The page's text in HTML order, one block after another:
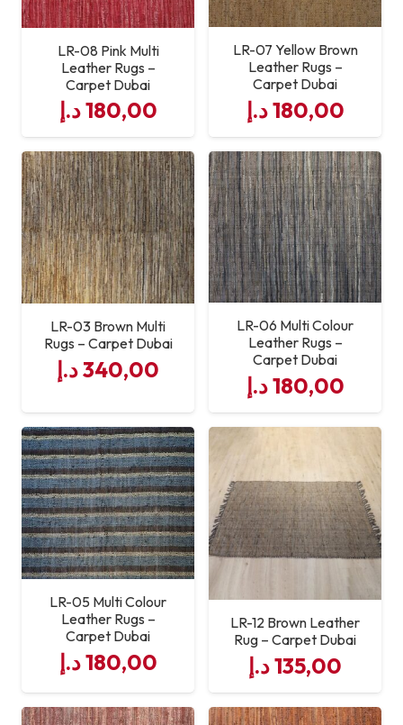
LR-08 Pink Multi
Leather Rugs –
Carpet Dubai
180,00د.إ
LR-07 Yellow Brown
Leather Rugs –
Carpet Dubai
180,00د.إ
LR-03 Brown Multi
Rugs – Carpet Dubai
340,00د.إ
LR-06 Multi Colour
Leather Rugs –
Carpet Dubai
180,00د.إ
LR-05 Multi Colour
Leather Rugs –
Carpet Dubai
180,00د.إ
LR-12 Brown Leather
Rug – Carpet Dubai
135,00د.إ